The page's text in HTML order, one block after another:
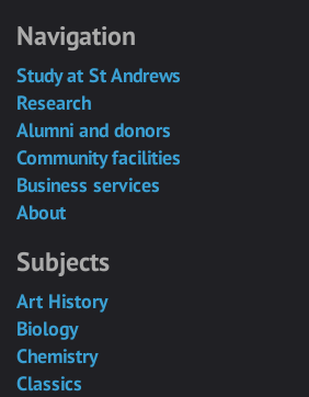
Navigation
Study at St Andrews
Research
Alumni and donors
Community facilities
Business services
About
Subjects
Art History
Biology
Chemistry
Classics